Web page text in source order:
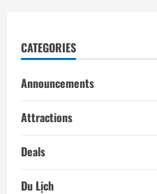
CATEGORIES
Announcements
Attractions
Deals
Du Lịch